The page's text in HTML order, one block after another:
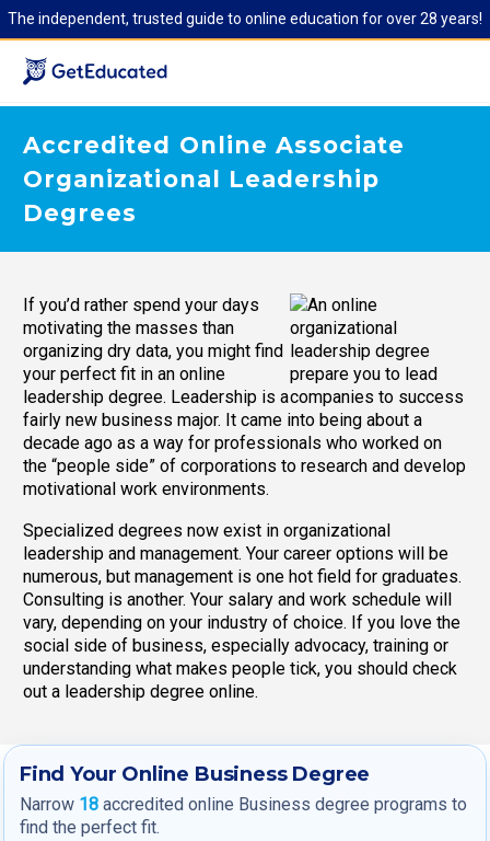
The independent, trusted guide to online education for over 28 years!
Accredited Online Associate
Organizational Leadership
Degrees
If you’d rather spend your days
motivating the masses than
organizing dry data, you might find
your perfect fit in an online
leadership degree. Leadership is a
fairly new business major. It came into being about a
decade ago as a way for professionals who worked on
the “people side” of corporations to research and develop
motivational work environments.
Specialized degrees now exist in organizational
leadership and management. Your career options will be
numerous, but management is one hot field for graduates.
Consulting is another. Your salary and work schedule will
vary, depending on your industry of choice. If you love the
social side of business, especially advocacy, training or
understanding what makes people tick, you should check
out a leadership degree online.
Find Your Online Business Degree
Narrow 18 accredited online Business degree programs to
find the perfect fit.